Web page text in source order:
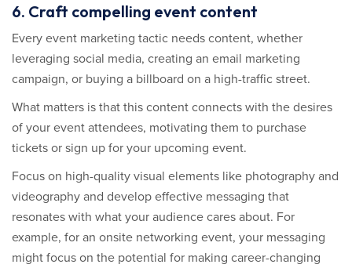
6. Craft compelling event content
Every event marketing tactic needs content, whether
leveraging social media, creating an email marketing
campaign, or buying a billboard on a high-traffic street.
What matters is that this content connects with the desires
of your event attendees, motivating them to purchase
tickets or sign up for your upcoming event.
Focus on high-quality visual elements like photography and
videography and develop effective messaging that
resonates with what your audience cares about. For
example, for an onsite networking event, your messaging
might focus on the potential for making career-changing